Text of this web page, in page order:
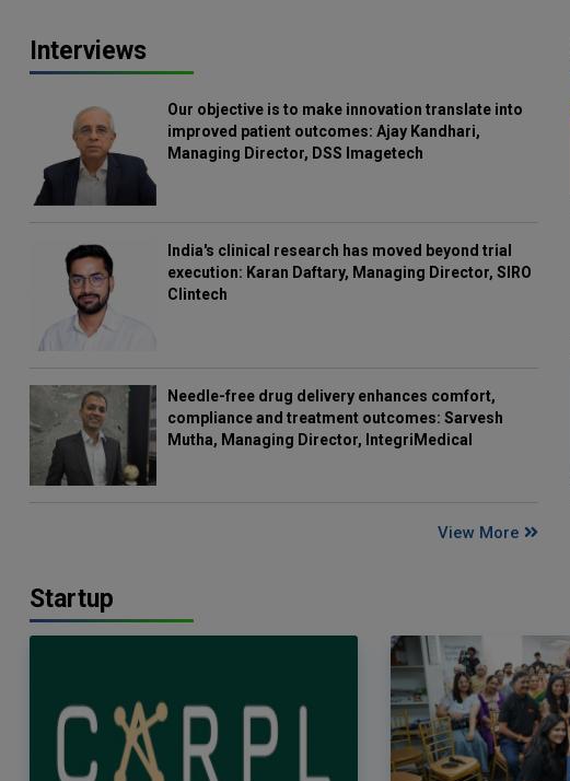
Interviews
Our objective is to make innovation translate into
improved patient outcomes: Ajay Kandhari,
Managing Director, DSS Imagetech
India's clinical research has moved beyond trial
execution: Karan Daftary, Managing Director, SIRO
Clintech
Needle-free drug delivery enhances comfort,
compliance and treatment outcomes: Sarvesh
Mutha, Managing Director, IntegriMedical
View More
Startup